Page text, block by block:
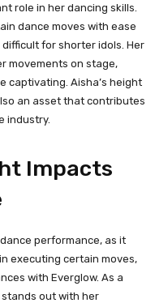
role in her dancing skills.
dance moves with ease
for shorter idols. Her
movements on stage,
captivating. Aisha’s height
an asset that contributes
industry.
Impacts
performance, as it
executing certain moves,
with Everglow. As a
stands out with her